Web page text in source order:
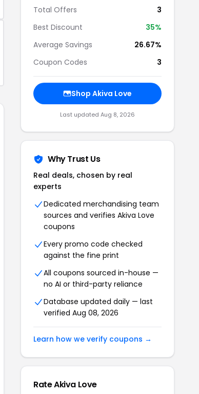
Total Offers
3
Best Discount
35%
Average Savings
26.67%
Coupon Codes
3
Shop Akiva Love
Last updated Aug 8, 2026
Why Trust Us
Real deals, chosen by real
experts
Dedicated merchandising team
sources and verifies Akiva Love
coupons
Every promo code checked
against the fine print
All coupons sourced in-house —
no AI or third-party reliance
Database updated daily — last
verified Aug 08, 2026
Learn how we verify coupons →
Rate Akiva Love